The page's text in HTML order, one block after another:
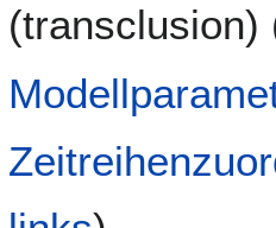
(transclusion)